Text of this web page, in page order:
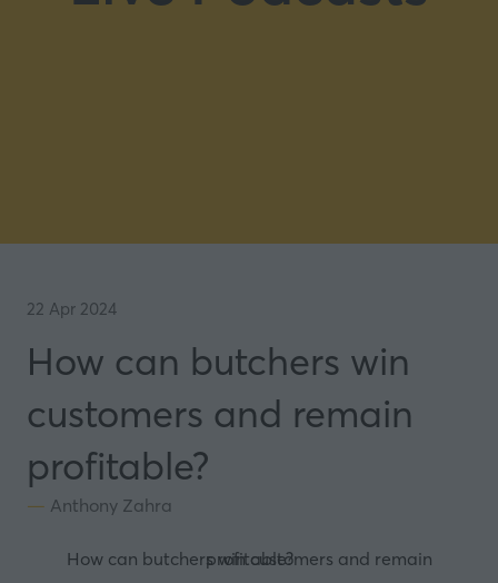
22 Apr 2024
How can butchers win
customers and remain
profitable?
Anthony Zahra
How can butchers win customers and remain profitable?